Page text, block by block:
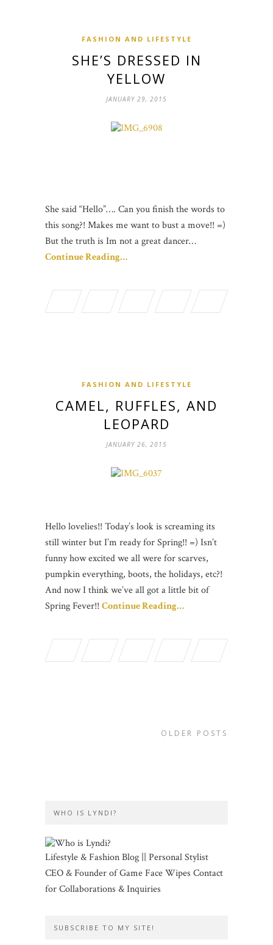
FASHION AND LIFESTYLE
SHE’S DRESSED IN
YELLOW
JANUARY 29, 2015
She said “Hello”…. Can you finish the words to
this song?! Makes me want to bust a move!! =)
But the truth is Im not a great dancer…
Continue Reading…
FASHION AND LIFESTYLE
CAMEL, RUFFLES, AND
LEOPARD
JANUARY 26, 2015
Hello lovelies!! Today’s look is screaming its
still winter but I’m ready for Spring!! =) Isn’t
funny how excited we all were for scarves,
pumpkin everything, boots, the holidays, etc?!
And now I think we’ve all got a little bit of
Spring Fever!! Continue Reading…
OLDER POSTS
WHO IS LYNDI?
Lifestyle & Fashion Blog || Personal Stylist
CEO & Founder of Game Face Wipes Contact
for Collaborations & Inquiries
SUBSCRIBE TO MY SITE!